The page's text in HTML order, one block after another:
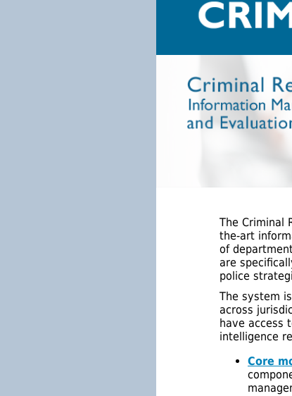
The Criminal
the-art
of
are
police
The system
across
have access
intelligence
Core